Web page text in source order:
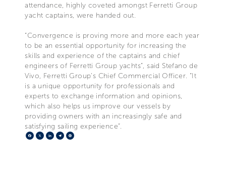
attendance, highly coveted amongst Ferretti Group
yacht captains, were handed out.
“Convergence is proving more and more each year
to be an essential opportunity for increasing the
skills and experience of the captains and chief
engineers of Ferretti Group yachts”, said Stefano de
Vivo, Ferretti Group’s Chief Commercial Officer. “It
is a unique opportunity for professionals and
experts to exchange information and opinions,
which also helps us improve our vessels by
providing owners with an increasingly safe and
satisfying sailing experience”.
Facebook
X LinkedIn
Telegram